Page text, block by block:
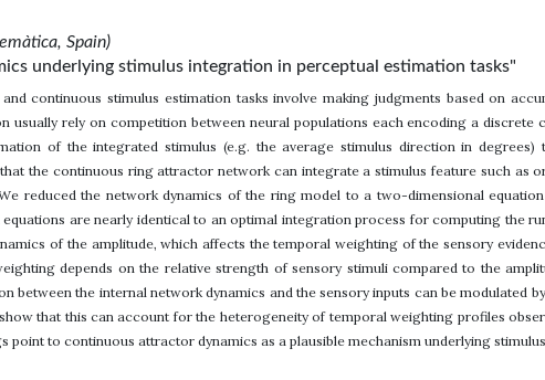
Spain)
underlying stimulus integration in perceptual estimation tasks"
continuous stimulus estimation tasks involve making judgments based on
usually rely on competition between neural populations each encoding a discrete
of the integrated stimulus (e.g. the average stimulus direction in
the continuous ring attractor network can integrate a stimulus feature such as
reduced the network dynamics of the ring model to a two-dimensional
equations are nearly identical to an optimal integration process for computing the
of the amplitude, which affects the temporal weighting of the sensory
depends on the relative strength of sensory stimuli compared to the
between the internal network dynamics and the sensory inputs can be modulated
that this can account for the heterogeneity of temporal weighting profiles
point to continuous attractor dynamics as a plausible mechanism underlying